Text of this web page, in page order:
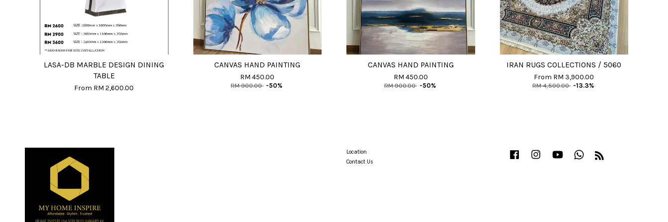
LASA-DB MARBLE DESIGN DINING
TABLE
From RM 2,600.00
CANVAS HAND PAINTING
RM 450.00
RM 900.00 -50%
CANVAS HAND PAINTING
RM 450.00
RM 900.00 -50%
IRAN RUGS COLLECTIONS / 5060
From RM 3,900.00
RM 4,500.00 -13.3%
Location
Contact Us
Facebook InstagramYouTube Whatsapp